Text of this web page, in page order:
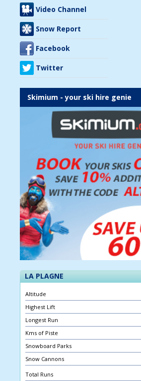
Video Channel
Snow Report
Facebook
Twitter
Skimium - your ski hire genie
LA PLAGNE
Altitude
Highest Lift
Longest Run
Kms of Piste
Snowboard Parks
Snow Cannons
Total Runs